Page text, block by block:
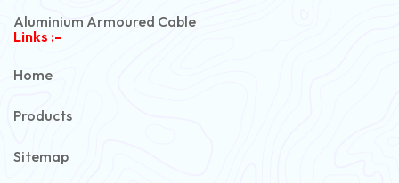
Aluminium Armoured Cable
Links :-
Home
Products
Sitemap